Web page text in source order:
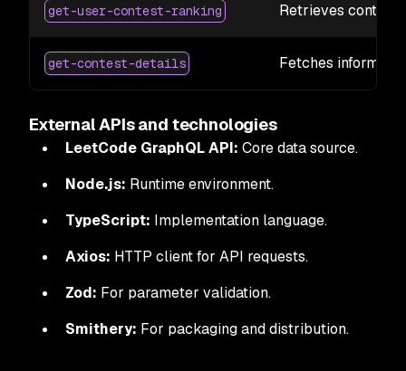
get-user-contest-ranking Retrieves contest
get-contest-details Fetches
External APIs and technologies
LeetCode GraphQL API: Core data source.
Node.js: Runtime environment.
TypeScript: Implementation language.
Axios: HTTP client for API requests.
Zod: For parameter validation.
Smithery: For packaging and distribution.